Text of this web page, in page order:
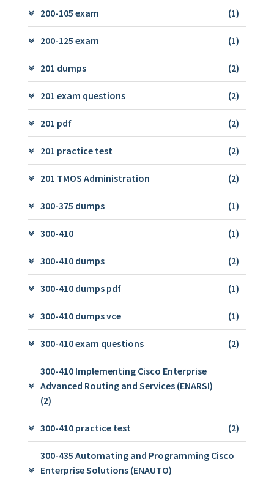
200-105 exam (1)
200-125 exam (1)
201 dumps (2)
201 exam questions (2)
201 pdf (2)
201 practice test (2)
201 TMOS Administration (2)
300-375 dumps (1)
300-410 (1)
300-410 dumps (2)
300-410 dumps pdf (1)
300-410 dumps vce (1)
300-410 exam questions (2)
300-410 Implementing Cisco Enterprise
Advanced Routing and Services (ENARSI)
(2)
300-410 practice test (2)
300-435 Automating and Programming Cisco
Enterprise Solutions (ENAUTO)